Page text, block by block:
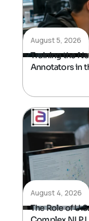
August 5, 2026
Training the
Annotators in
August 4, 2026
The Role of